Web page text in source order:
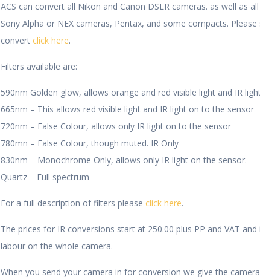
ACS can convert all Nikon and Canon DSLR cameras. as well as
Sony Alpha or NEX cameras, Pentax, and some compacts.
convert click here.
Filters available are:
590nm Golden glow, allows orange and red visible light and IR
665nm – This allows red visible light and IR light on to the sensor
720nm – False Colour, allows only IR light on to the sensor
780mn – False Colour, though muted. IR Only
830nm – Monochrome Only, allows only IR light on the sensor.
Quartz – Full spectrum
For a full description of filters please click here.
The prices for IR conversions start at 250.00 plus PP and VAT
labour on the whole camera.
When you send your camera in for conversion we give the